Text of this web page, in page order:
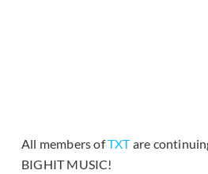
All members ofTXTare
BIGHIT MUSIC!